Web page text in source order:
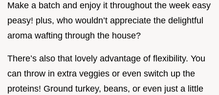
Make a batch and enjoy it throughout the week easy
peasy! plus, who wouldn’t appreciate the delightful
aroma wafting through the house?
There’s also that lovely advantage of flexibility. You
can throw in extra veggies or even switch up the
proteins! Ground turkey, beans, or even just a little